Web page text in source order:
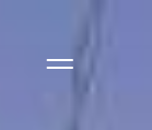
Side Menu